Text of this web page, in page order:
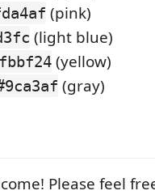
(pink)
(light blue)
(yellow)
(gray)
Please feel